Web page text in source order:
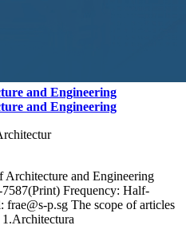
and Engineering
and Engineering
Architecture and Engineering
Frequency: Half-
p.sg The scope of articles